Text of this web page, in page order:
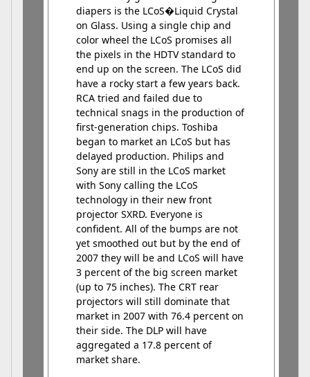
diapers is the LCoS�Liquid Crystal
on Glass. Using a single chip and
color wheel the LCoS promises all
the pixels in the HDTV standard to
end up on the screen. The LCoS did
have a rocky start a few years back.
RCA tried and failed due to
technical snags in the production of
first-generation chips. Toshiba
began to market an LCoS but has
delayed production. Philips and
Sony are still in the LCoS market
with Sony calling the LCoS
technology in their new front
projector SXRD. Everyone is
confident. All of the bumps are not
yet smoothed out but by the end of
2007 they will be and LCoS will have
3 percent of the big screen market
(up to 75 inches). The CRT rear
projectors will still dominate that
market in 2007 with 76.4 percent on
their side. The DLP will have
aggregated a 17.8 percent of
market share.